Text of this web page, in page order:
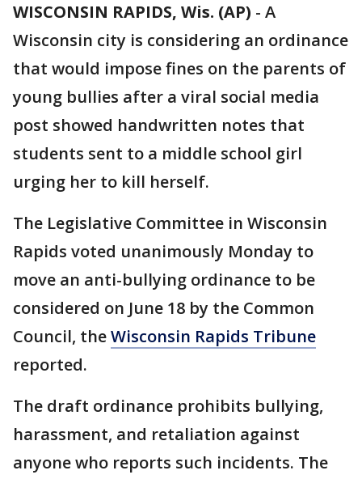
WISCONSIN RAPIDS, Wis. (AP) - A
Wisconsin city is considering an ordinance
that would impose fines on the parents of
young bullies after a viral social media
post showed handwritten notes that
students sent to a middle school girl
urging her to kill herself.
The Legislative Committee in Wisconsin
Rapids voted unanimously Monday to
move an anti-bullying ordinance to be
considered on June 18 by the Common
Council, theWisconsin Rapids Tribune
reported.
The draft ordinance prohibits bullying,
harassment, and retaliation against
anyone who reports such incidents. The